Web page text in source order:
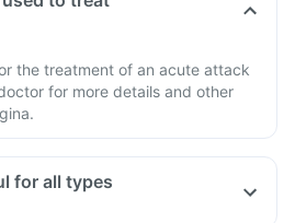
the treatment of an acute attack
for more details and other
for all types